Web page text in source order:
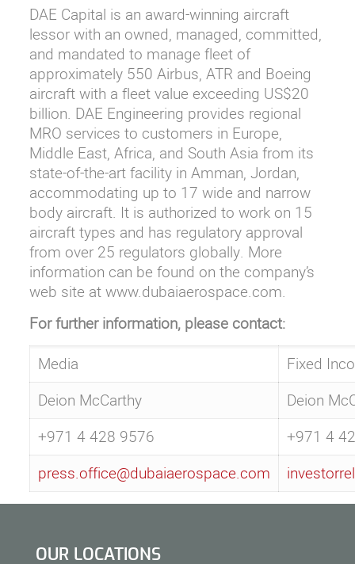
DAE Capital is an award-winning aircraft
lessor with an owned, managed, committed,
and mandated to manage fleet of
approximately 550 Airbus, ATR and Boeing
aircraft with a fleet value exceeding US$20
billion. DAE Engineering provides regional
MRO services to customers in Europe,
Middle East, Africa, and South Asia from its
state-of-the-art facility in Amman, Jordan,
accommodating up to 17 wide and narrow
body aircraft. It is authorized to work on 15
aircraft types and has regulatory approval
from over 25 regulators globally. More
information can be found on the company’s
web site atwww.dubaiaerospace.com.
For further information, please contact:
Media
Fixed
Deion McCarthy
Deion
+971 4 428 9576
+971 4
press.office@dubaiaerospace.com
OUR LOCATIONS